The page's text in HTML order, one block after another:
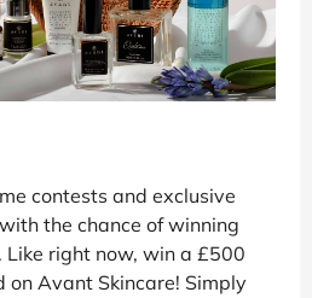
contests and exclusive
the chance of winning
Like right now, win a £500
on Avant Skincare! Simply